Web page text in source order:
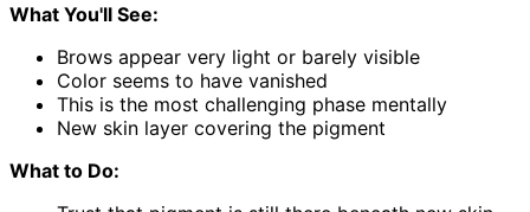
What You'll See:
Brows appear very light or barely visible
Color seems to have vanished
This is the most challenging phase mentally
New skin layer covering the pigment
What to Do: